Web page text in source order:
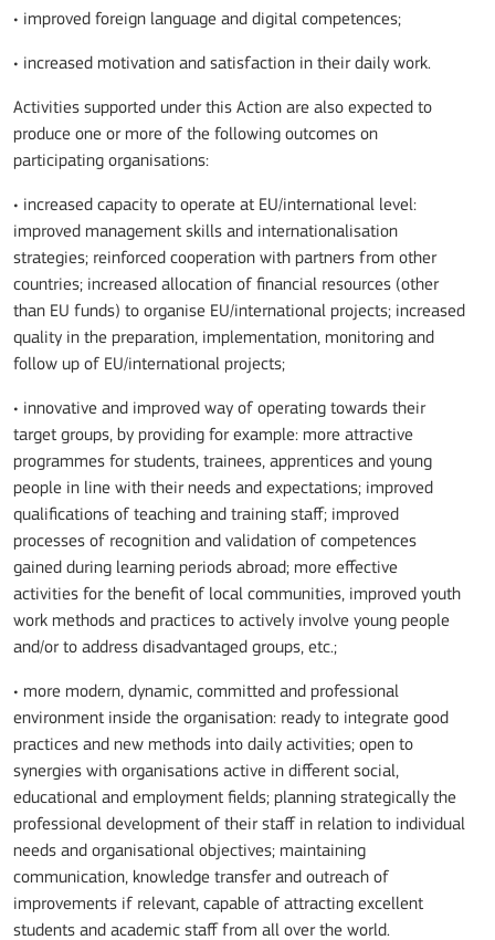
• improved foreign language and digital competences;
• increased motivation and satisfaction in their daily work.
Activities supported under this Action are also expected to
produce one or more of the following outcomes on
participating organisations:
• increased capacity to operate at EU/international level:
improved management skills and internationalisation
strategies; reinforced cooperation with partners from other
countries; increased allocation of financial resources (other
than EU funds) to organise EU/international projects; increased
quality in the preparation, implementation, monitoring and
follow up of EU/international projects;
• innovative and improved way of operating towards their
target groups, by providing for example: more attractive
programmes for students, trainees, apprentices and young
people in line with their needs and expectations; improved
qualifications of teaching and training staff; improved
processes of recognition and validation of competences
gained during learning periods abroad; more effective
activities for the benefit of local communities, improved youth
work methods and practices to actively involve young people
and/or to address disadvantaged groups, etc.;
• more modern, dynamic, committed and professional
environment inside the organisation: ready to integrate good
practices and new methods into daily activities; open to
synergies with organisations active in different social,
educational and employment fields; planning strategically the
professional development of their staff in relation to individual
needs and organisational objectives; maintaining
communication, knowledge transfer and outreach of
improvements if relevant, capable of attracting excellent
students and academic staff from all over the world.